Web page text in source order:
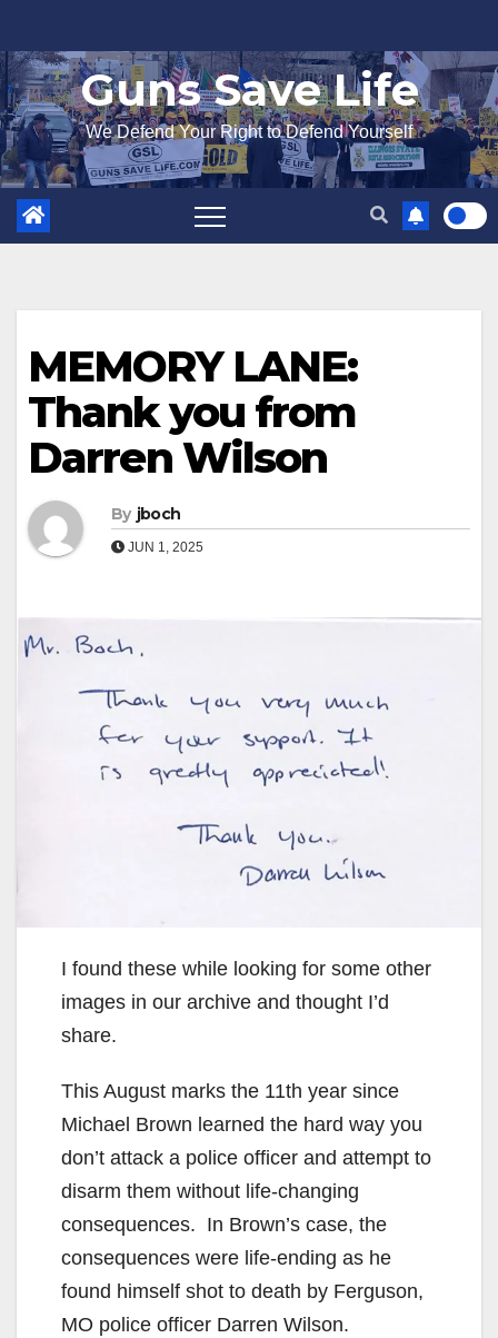
to
content
Guns Save Life
We Defend Your Right to Defend Yourself
MEMORY LANE:
Thank you from
Darren Wilson
By jboch
JUN 1, 2025
I found these while looking for some other
images in our archive and thought I’d
share.
This August marks the 11th year since
Michael Brown learned the hard way you
don’t attack a police officer and attempt to
disarm them without life-changing
consequences. In Brown’s case, the
consequences were life-ending as he
found himself shot to death by Ferguson,
MO police officer Darren Wilson.